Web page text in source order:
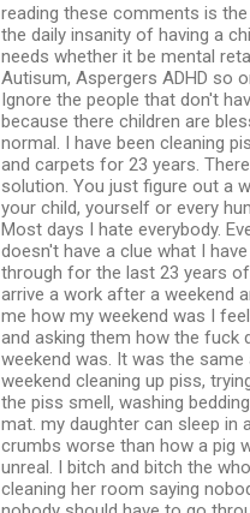
reading these comments is
the daily insanity of having a
needs whether it be mental
Autisum, Aspergers ADHD so
Ignore the people that don't
because there children are
normal. I have been cleaning
and carpets for 23 years.
solution. You just figure out a
your child, yourself or every
Most days I hate everybody.
doesn't have a clue what I
through for the last 23 years
arrive a work after a weekend
me how my weekend was I
and asking them how the fuck
weekend was. It was the same
weekend cleaning up piss,
the piss smell, washing
mat. my daughter can sleep in
crumbs worse than how a pig
unreal. I bitch and bitch the
cleaning her room saying